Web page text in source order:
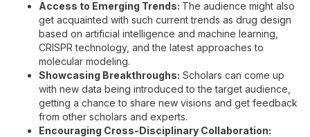
Access to Emerging Trends: The audience might also
get acquainted with such current trends as drug design
based on artificial intelligence and machine learning,
CRISPR technology, and the latest approaches to
molecular modeling.
Showcasing Breakthroughs: Scholars can come up
with new data being introduced to the target audience,
getting a chance to share new visions and get feedback
from other scholars and experts.
Encouraging Cross-Disciplinary Collaboration: